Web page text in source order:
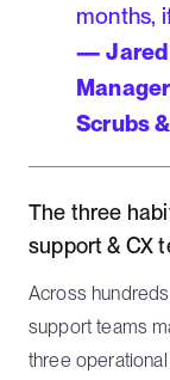
months,
— Jared
Scrubs
The three
support & CX
Across
support teams
three